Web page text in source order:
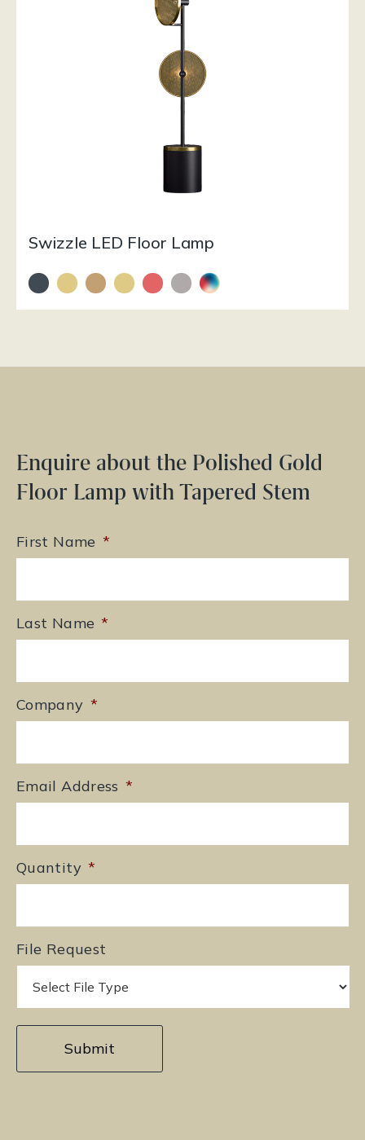
Swizzle LED Floor Lamp
Enquire about the Polished Gold
Floor Lamp with Tapered Stem
First Name *
Last Name *
Company *
Email Address *
Quantity *
File Request